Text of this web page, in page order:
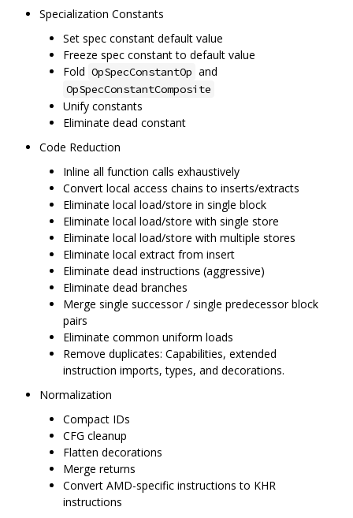
Specialization Constants
Set spec constant default value
Freeze spec constant to default value
Fold OpSpecConstantOp and
OpSpecConstantComposite
Unify constants
Eliminate dead constant
Code Reduction
Inline all function calls exhaustively
Convert local access chains to inserts/extracts
Eliminate local load/store in single block
Eliminate local load/store with single store
Eliminate local load/store with multiple stores
Eliminate local extract from insert
Eliminate dead instructions (aggressive)
Eliminate dead branches
Merge single successor / single predecessor block
pairs
Eliminate common uniform loads
Remove duplicates: Capabilities, extended
instruction imports, types, and decorations.
Normalization
Compact IDs
CFG cleanup
Flatten decorations
Merge returns
Convert AMD-specific instructions to KHR
instructions